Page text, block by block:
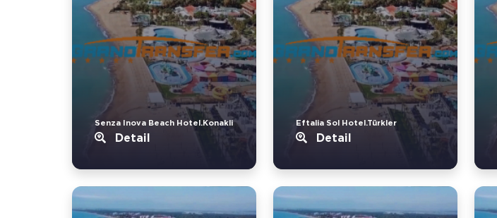
Senza Inova Beach Hotel.Konakli
Detail
Eftalia Sol Hotel.Türkler
Detail